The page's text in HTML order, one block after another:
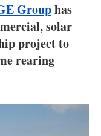
Grouphas
solar
project to
rearing